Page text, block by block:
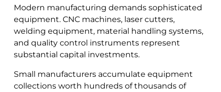
Modern manufacturing demands sophisticated
equipment. CNC machines, laser cutters,
welding equipment, material handling systems,
and quality control instruments represent
substantial capital investments.
Small manufacturers accumulate equipment
collections worth hundreds of thousands of